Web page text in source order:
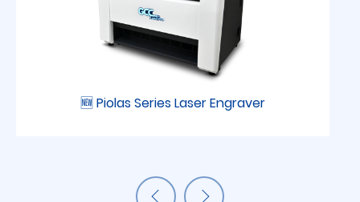
🆕 Piolas Series Laser Engraver